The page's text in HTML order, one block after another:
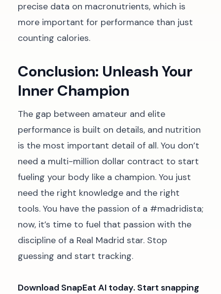
precise data on macronutrients, which is
more important for performance than just
counting calories.
Conclusion: Unleash Your
Inner Champion
The gap between amateur and elite
performance is built on details, and nutrition
is the most important detail of all. You don’t
need a multi-million dollar contract to start
fueling your body like a champion. You just
need the right knowledge and the right
tools. You have the passion of a #madridista;
now, it’s time to fuel that passion with the
discipline of a Real Madrid star. Stop
guessing and start tracking.
Download SnapEat AI today. Start snapping